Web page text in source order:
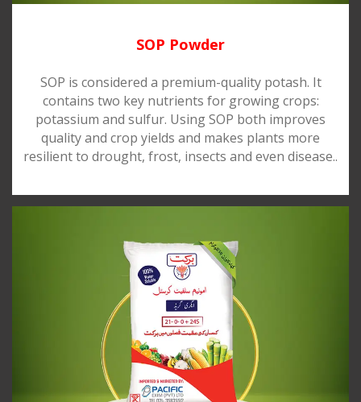
SOP Powder
SOP is considered a premium-quality potash. It
contains two key nutrients for growing crops:
potassium and sulfur. Using SOP both improves
quality and crop yields and makes plants more
resilient to drought, frost, insects and even disease..